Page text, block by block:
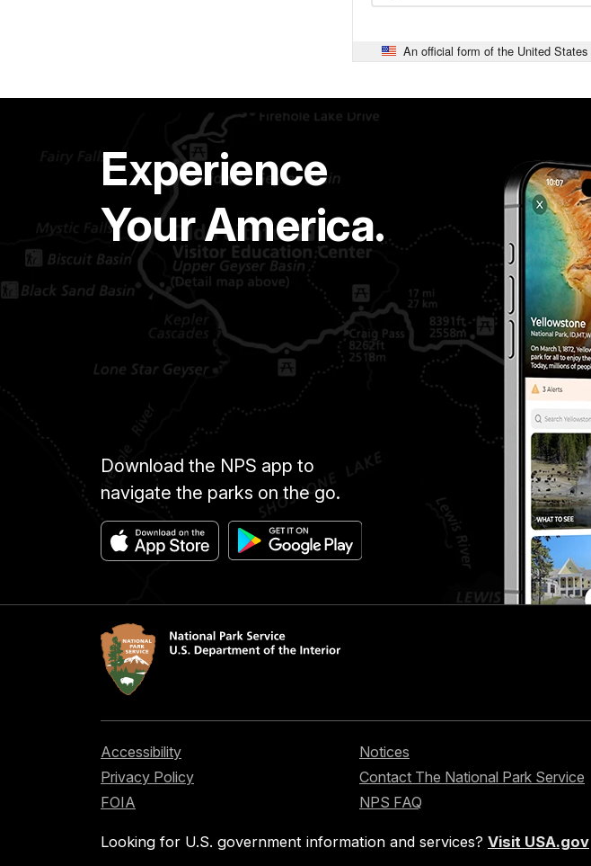
An official form of the United
Experience
Your America.
Download the NPS app to
navigate the parks on the go.
Accessibility
Privacy Policy
FOIA
Notices
Contact The National Park Service
NPS FAQ
Looking for U.S. government information and services? Visit USA.gov